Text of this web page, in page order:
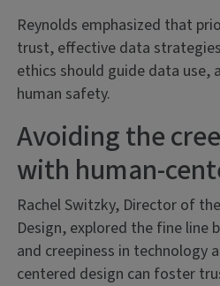
Reynolds emphasized that
trust, effective data
ethics should guide data use,
human safety.
Avoiding the
with human-
Rachel Switzky, Director of
Design, explored the fine line
and creepiness in technology
centered design can foster